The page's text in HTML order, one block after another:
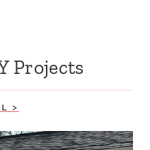
Projects
>